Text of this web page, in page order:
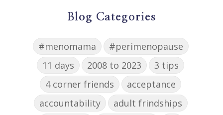
Blog Categories
#menomama
#perimenopause
11 days
2008 to 2023
3 tips
4 corner friends
acceptance
accountability
adult frindships